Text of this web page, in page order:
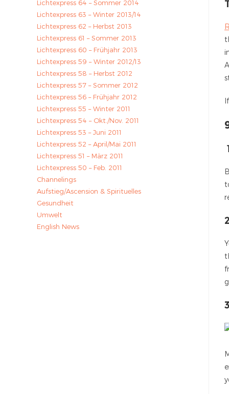
Lichtexpress 64 – Sommer 2014
Lichtexpress 63 – Winter 2013/14
Lichtexpress 62 – Herbst 2013
Lichtexpress 61 – Sommer 2013
Lichtexpress 60 – Frühjahr 2013
Lichtexpress 59 – Winter 2012/13
Lichtexpress 58 – Herbst 2012
Lichtexpress 57 – Sommer 2012
Lichtexpress 56 – Frühjahr 2012
Lichtexpress 55 – Winter 2011
Lichtexpress 54 – Okt./Nov. 2011
Lichtexpress 53 – Juni 2011
Lichtexpress 52 – April/Mai 2011
Lichtexpress 51 – März 2011
Lichtexpress 50 – Feb. 2011
Channelings
Aufstieg/Ascension & Spirituelles
Gesundheit
Umwelt
English News